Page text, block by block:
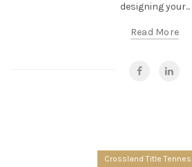
designing your...
Read More
Crossland Title